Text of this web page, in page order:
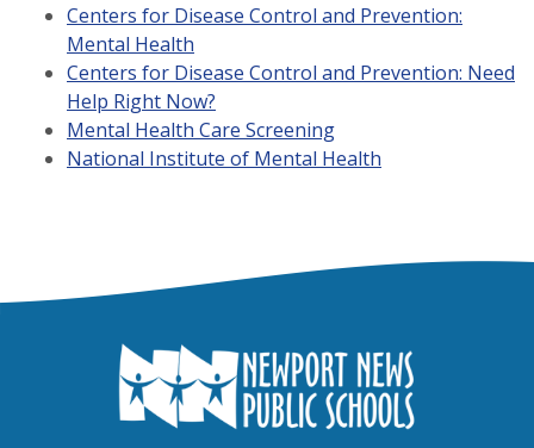
Centers for Disease Control and Prevention:
Mental Health
Centers for Disease Control and Prevention: Need
Help Right Now?
Mental Health Care Screening
National Institute of Mental Health